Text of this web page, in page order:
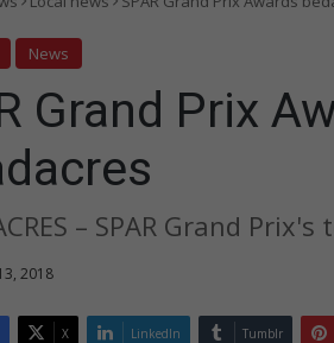
News
Grand Prix
– SPAR Grand
2018
X LinkedIn Tumblr